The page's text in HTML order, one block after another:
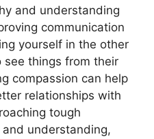
and understanding
communication
yourself in the other
see things from their
compassion can help
relationships with
tough
understanding,